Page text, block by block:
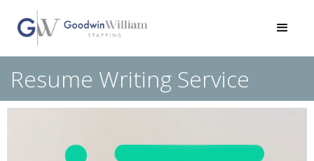
Resume Writing Service